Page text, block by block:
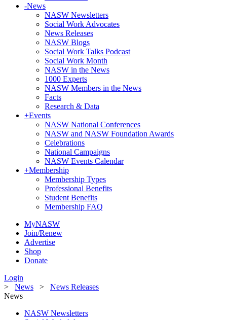
-News
NASW Newsletters
Social Work Advocates
News Releases
NASW Blogs
Social Work Talks Podcast
Social Work Month
NASW in the News
1000 Experts
NASW Members in the News
Facts
Research & Data
+Events
NASW National Conferences
NASW and NASW Foundation Awards
Celebrations
National Campaigns
NASW Events Calendar
+Membership
Membership Types
Professional Benefits
Student Benefits
Membership FAQ
MyNASW
Join/Renew
Advertise
Shop
Donate
Login
> News > News Releases
News
NASW Newsletters